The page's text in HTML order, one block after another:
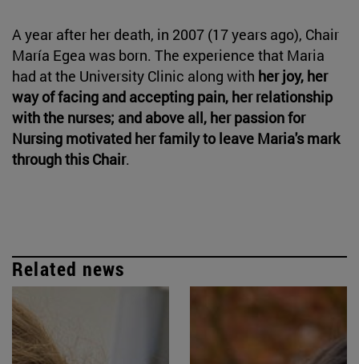
A year after her death, in 2007 (17 years ago), Chair
María Egea was born. The experience that Maria
had at the University Clinic along with her joy, her
way of facing and accepting pain, her relationship
with the nurses; and above all, her passion for
Nursing motivated her family to leave Maria's mark
through this Chair.
Related news